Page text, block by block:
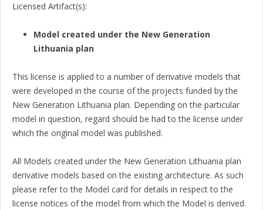
Licensed Artifact(s):
Model created under the New Generation
Lithuania plan
This license is applied to a number of derivative models that
were developed in the course of the projects funded by the
New Generation Lithuania plan. Depending on the particular
model in question, regard should be had to the license under
which the original model was published.
All Models created under the New Generation Lithuania plan
derivative models based on the existing architecture. As such
please refer to the Model card for details in respect to the
license notices of the model from which the Model is derived.